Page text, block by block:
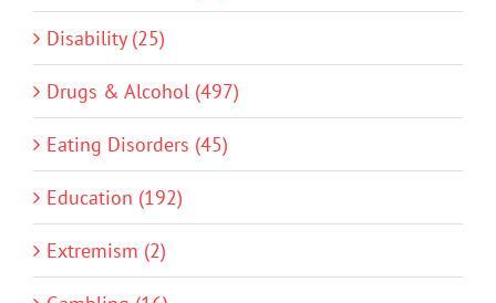
Disability (25)
Drugs & Alcohol (497)
Eating Disorders (45)
Education (192)
Extremism (2)